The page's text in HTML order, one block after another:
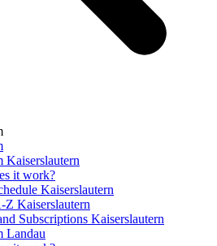
Kaiserslautern
it work?
Kaiserslautern
Z Kaiserslautern
Subscriptions Kaiserslautern
Landau